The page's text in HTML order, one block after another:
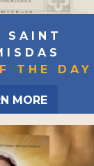
SAINT
THE DAY
MORE